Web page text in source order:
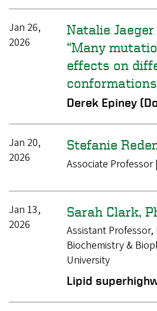
Jan 26,
2026
Natalie
“Many
effects on
Derek Epiney
Jan 20,
2026
Stefanie
Associate Professor
Jan 13,
2026
Sarah Clark,
Assistant
Biochemistry &
University
Lipid